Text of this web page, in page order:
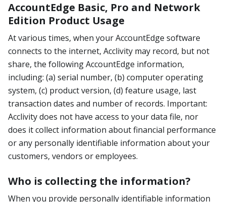
AccountEdge Basic, Pro and Network
Edition Product Usage
At various times, when your AccountEdge software
connects to the internet, Acclivity may record, but not
share, the following AccountEdge information,
including: (a) serial number, (b) computer operating
system, (c) product version, (d) feature usage, last
transaction dates and number of records. Important:
Acclivity does not have access to your data file, nor
does it collect information about financial performance
or any personally identifiable information about your
customers, vendors or employees.
Who is collecting the information?
When you provide personally identifiable information